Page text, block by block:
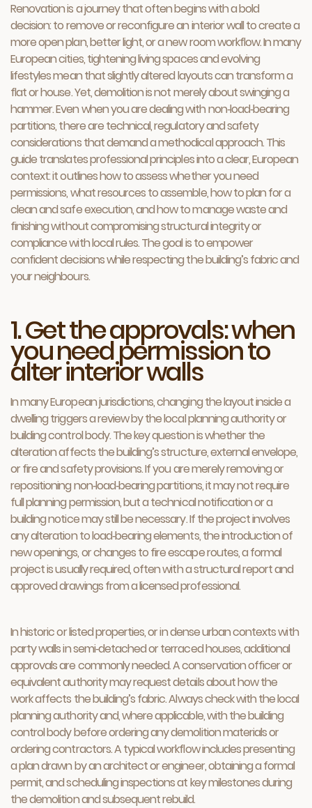
Renovation is a journey that often begins with a bold
decision: to remove or reconfigure an interior wall to create a
more open plan, better light, or a new room workflow. In many
European cities, tightening living spaces and evolving
lifestyles mean that slightly altered layouts can transform a
flat or house. Yet, demolition is not merely about swinging a
hammer. Even when you are dealing with non‑load‑bearing
partitions, there are technical, regulatory and safety
considerations that demand a methodical approach. This
guide translates professional principles into a clear, European
context: it outlines how to assess whether you need
permissions, what resources to assemble, how to plan for a
clean and safe execution, and how to manage waste and
finishing without compromising structural integrity or
compliance with local rules. The goal is to empower
confident decisions while respecting the building’s fabric and
your neighbours.
1. Get the approvals: when
you need permission to
alter interior walls
In many European jurisdictions, changing the layout inside a
dwelling triggers a review by the local planning authority or
building control body. The key question is whether the
alteration affects the building’s structure, external envelope,
or fire and safety provisions. If you are merely removing or
repositioning non‑load‑bearing partitions, it may not require
full planning permission, but a technical notification or a
building notice may still be necessary. If the project involves
any alteration to load‑bearing elements, the introduction of
new openings, or changes to fire escape routes, a formal
project is usually required, often with a structural report and
approved drawings from a licensed professional.
In historic or listed properties, or in dense urban contexts with
party walls in semi‑detached or terraced houses, additional
approvals are commonly needed. A conservation officer or
equivalent authority may request details about how the
work affects the building’s fabric. Always check with the local
planning authority and, where applicable, with the building
control body before ordering any demolition materials or
ordering contractors. A typical workflow includes presenting
a plan drawn by an architect or engineer, obtaining a formal
permit, and scheduling inspections at key milestones during
the demolition and subsequent rebuild.